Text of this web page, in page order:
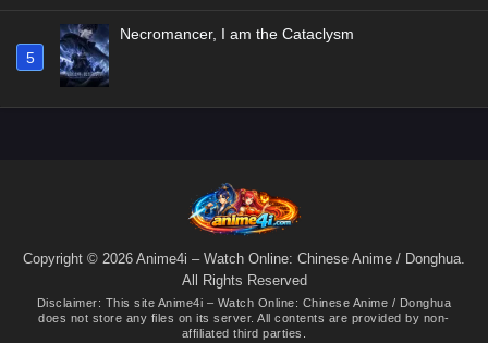
5
Necromancer, I am the Cataclysm
Copyright © 2026 Anime4i – Watch Online: Chinese Anime / Donghua.
All Rights Reserved
Disclaimer: This site Anime4i – Watch Online: Chinese Anime / Donghua
does not store any files on its server. All contents are provided by non-
affiliated third parties.